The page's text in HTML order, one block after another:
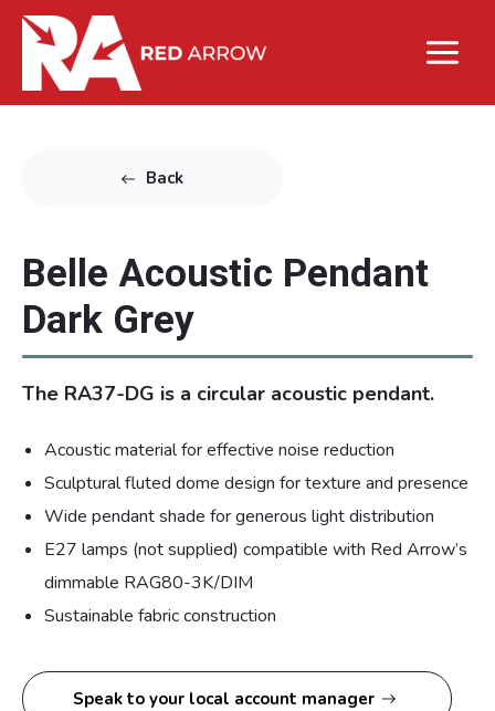
Back
Belle Acoustic Pendant
Dark Grey
The RA37-DG is a circular acoustic pendant.
Acoustic material for effective noise reduction
Sculptural fluted dome design for texture and presence
Wide pendant shade for generous light distribution
E27 lamps (not supplied) compatible with Red Arrow’s
dimmable RAG80-3K/DIM
Sustainable fabric construction
Speak to your local account manager